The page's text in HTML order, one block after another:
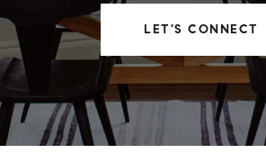
LET'S CONNECT